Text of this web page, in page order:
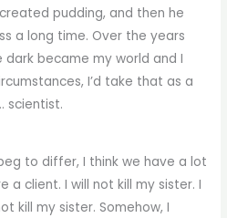
pudding, and then he
a long time. Over the years
became my world and I
I’d take that as a
scientist.
to differ, I think we have a lot
a client. I will not kill my sister. I
kill my sister. Somehow, I